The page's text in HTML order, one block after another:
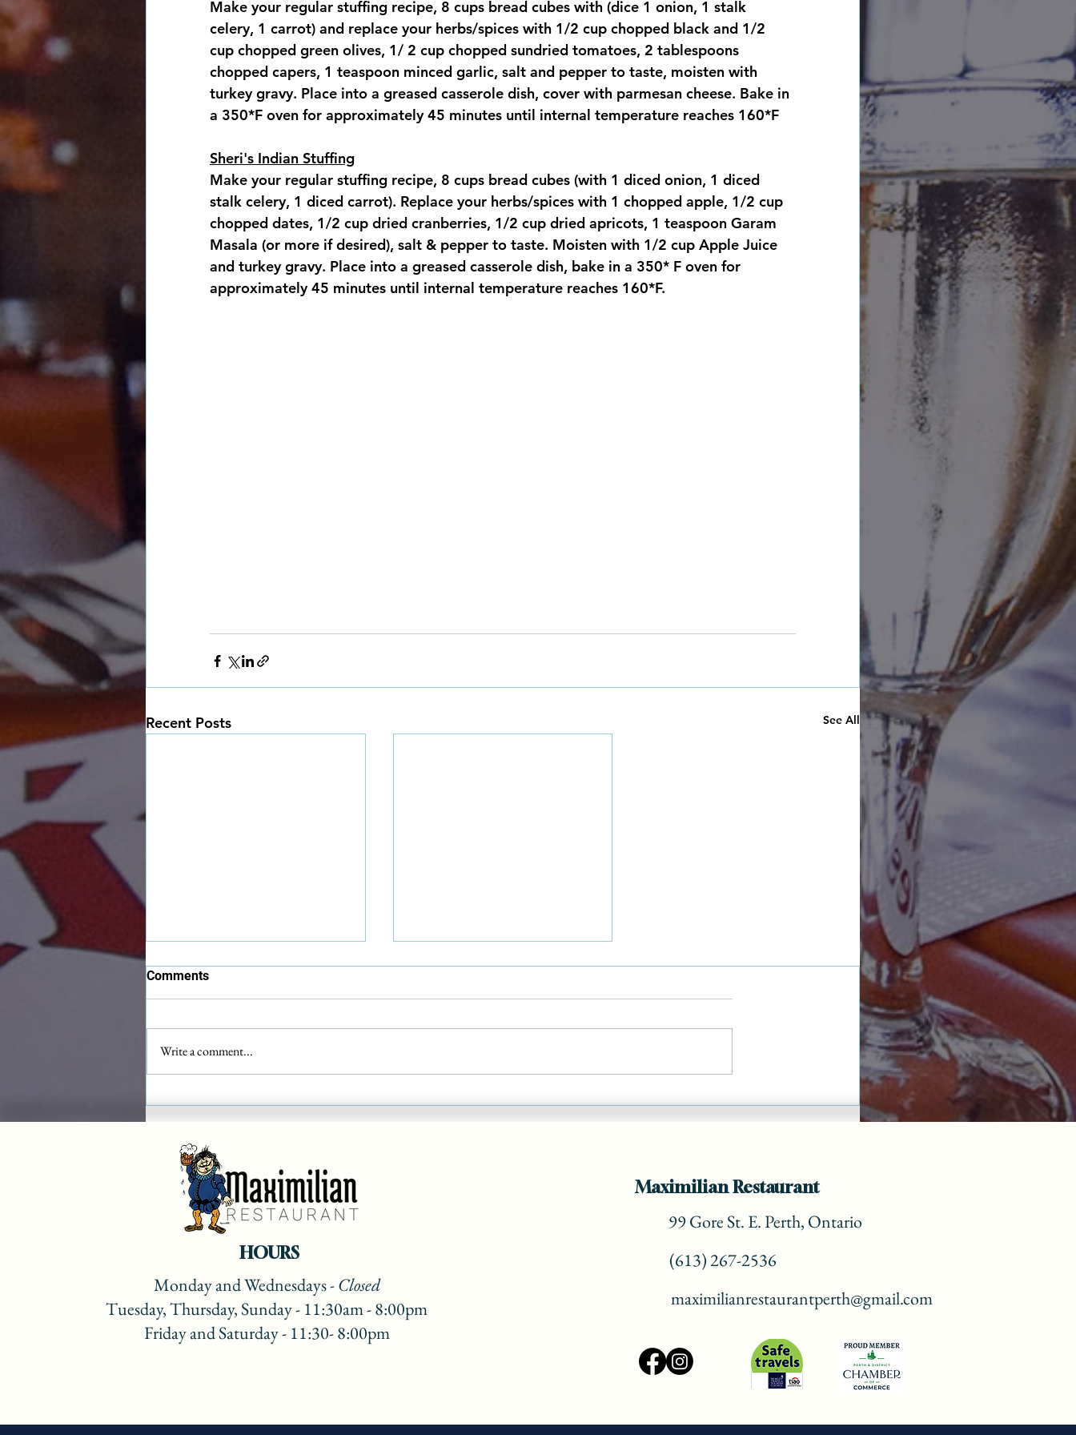
Make your regular stuffing recipe, 8 cups bread cubes with (dice 1 onion, 1 stalk
celery, 1 carrot) and replace your herbs/spices with 1/2 cup chopped black and 1/2
cup chopped green olives, 1/ 2 cup chopped sundried tomatoes, 2 tablespoons
chopped capers, 1 teaspoon minced garlic, salt and pepper to taste, moisten with
turkey gravy. Place into a greased casserole dish, cover with parmesan cheese. Bake in
a 350*F oven for approximately 45 minutes until internal temperature reaches 160*F
Sheri's Indian Stuffing
Make your regular stuffing recipe, 8 cups bread cubes (with 1 diced onion, 1 diced
stalk celery, 1 diced carrot). Replace your herbs/spices with 1 chopped apple, 1/2 cup
chopped dates, 1/2 cup dried cranberries, 1/2 cup dried apricots, 1 teaspoon Garam
Masala (or more if desired), salt & pepper to taste. Moisten with 1/2 cup Apple Juice
and turkey gravy. Place into a greased casserole dish, bake in a 350* F oven for
approximately 45 minutes until internal temperature reaches 160*F.
Recent Posts See All
Show on Lake 88 Recipes
Christmas Dinner! ( part 3)
Comments
Write a comment...
HOURS
Mondayand Wednesdays- Closed
Tuesday, Thursday, Sunday - 11:30am - 8:00pm
Friday and Saturday - 11:30- 8:00pm
Maximilian Restaurant
99 Gore St. E. Perth, Ontario
(613) 267-2536
maximilianrestaurantperth@gmail.com